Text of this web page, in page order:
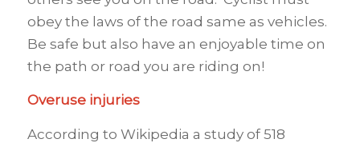
obey the laws of the road same as vehicles.
Be safe but also have an enjoyable time on
the path or road you are riding on!
Overuse injuries
According to Wikipedia a study of 518